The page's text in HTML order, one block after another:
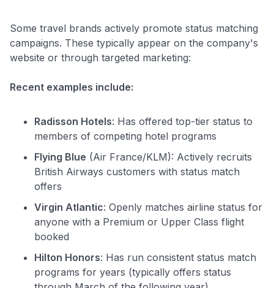
Some travel brands actively promote status matching
campaigns. These typically appear on the company's
website or through targeted marketing:
Recent examples include:
Radisson Hotels: Has offered top-tier status to
members of competing hotel programs
Flying Blue (Air France/KLM): Actively recruits
British Airways customers with status match
offers
Virgin Atlantic: Openly matches airline status for
anyone with a Premium or Upper Class flight
booked
Hilton Honors: Has run consistent status match
programs for years (typically offers status